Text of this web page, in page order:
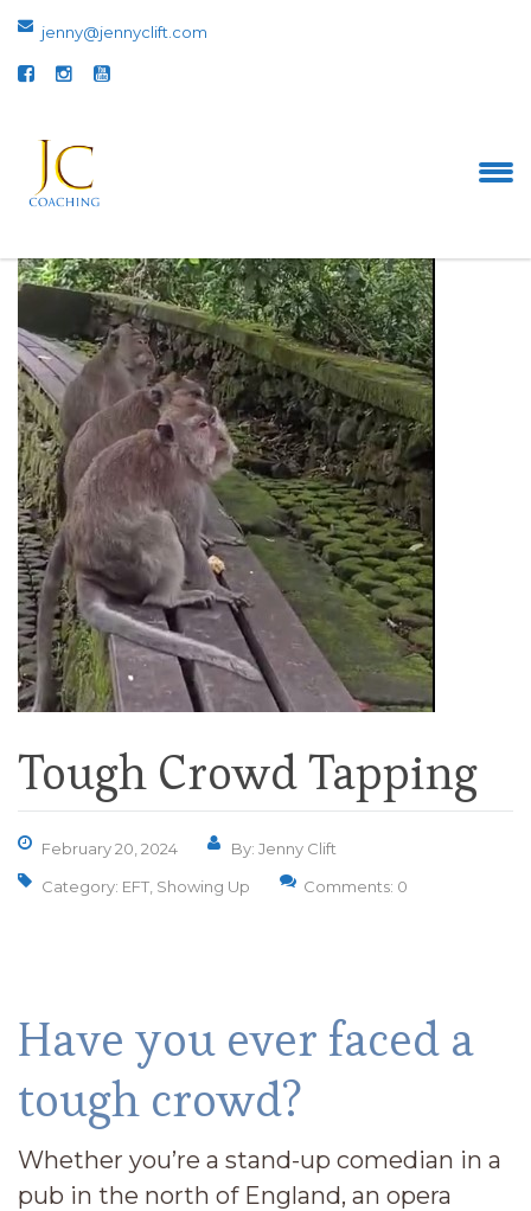
jenny@jennyclift.com
Tough Crowd Tapping
February 20, 2024
By: Jenny Clift
Category: EFT Showing Up Comments: 0
Have you ever faced a
tough crowd?
Whether you’re a stand-up comedian in a
pub in the north of England, an opera